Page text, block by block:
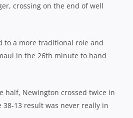
crossing on the end of well
to a more traditional role and
in the 26th minute to hand
half, Newington crossed twice in
13 result was never really in